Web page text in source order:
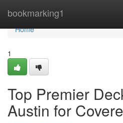
bookmarking1
Home
Home
1
Top Premier
Austin for